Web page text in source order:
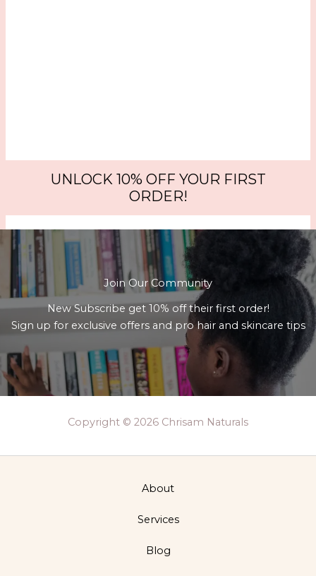
UNLOCK 10% OFF YOUR FIRST
ORDER!
Join Our Community
New Subscribe get 10% off their first order!
Sign up for exclusive offers and pro hair and skincare tips
Copyright © 2026 Chrisam Naturals
About
Services
Blog